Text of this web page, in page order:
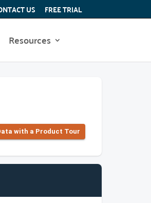
US FREE TRIAL
Resources
with a Product Tour